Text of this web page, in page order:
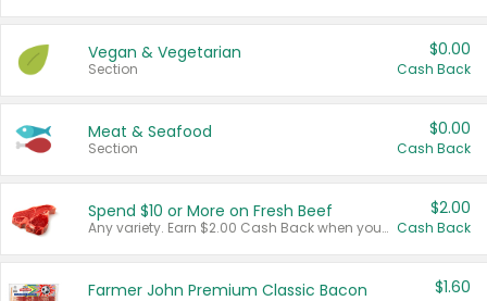
Vegan & Vegetarian
Section
$0.00
Cash Back
Meat & Seafood
Section
$0.00
Cash Back
Spend $10 or More on Fresh Beef
Any variety. Earn $2.00 Cash Back when you spend $10 or more before tax and after discounts and coupons in one transaction.
$2.00
Cash Back
Farmer John Premium Classic Bacon $1.60